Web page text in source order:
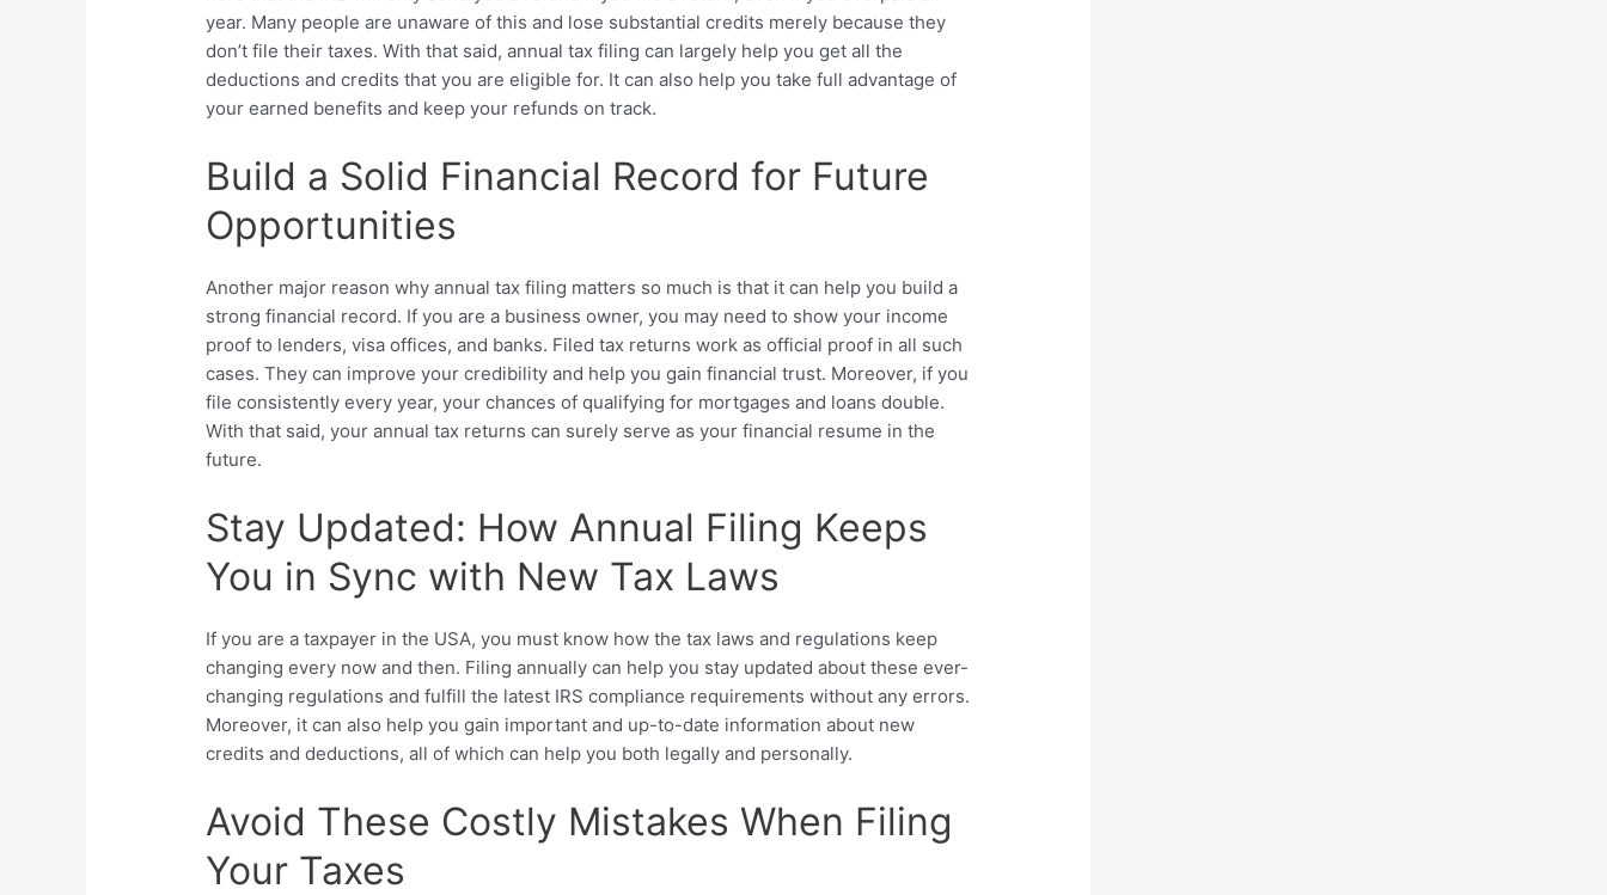
year. Many people are unaware of this and lose substantial credits merely because they
don’t file their taxes. With that said, annual tax filing can largely help you get all the
deductions and credits that you are eligible for. It can also help you take full advantage of
your earned benefits and keep your refunds on track.
Build a Solid Financial Record for Future
Opportunities
Another major reason why annual tax filing matters so much is that it can help you build a
strong financial record. If you are a business owner, you may need to show your income
proof to lenders, visa offices, and banks. Filed tax returns work as official proof in all such
cases. They can improve your credibility and help you gain financial trust. Moreover, if you
file consistently every year, your chances of qualifying for mortgages and loans double.
With that said, your annual tax returns can surely serve as your financial resume in the
future.
Stay Updated: How Annual Filing Keeps
You in Sync with New Tax Laws
If you are a taxpayer in the USA, you must know how the tax laws and regulations keep
changing every now and then. Filing annually can help you stay updated about these ever-
changing regulations and fulfill the latest IRS compliance requirements without any errors.
Moreover, it can also help you gain important and up-to-date information about new
credits and deductions, all of which can help you both legally and personally.
Avoid These Costly Mistakes When Filing
Your Taxes